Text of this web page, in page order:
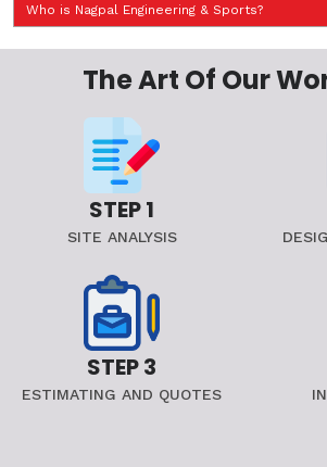
Who is Nagpal Engineering & Sports?
The Art Of Our
STEP 1
SITE ANALYSIS
STEP 3
ESTIMATING AND QUOTES